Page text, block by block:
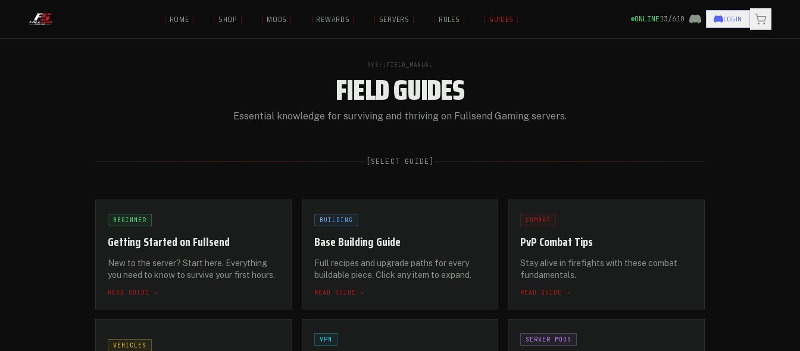
[ HOME ] [ SHOP ] [ MODS ] [ REWARDS ] [ SERVERS ] [ RULES ] [ GUIDES ] ONLINE13/610 LOGIN
SYS::FIELD_MANUAL
FIELD GUIDES
Essential knowledge for surviving and thriving on Fullsend Gaming servers.
[ SELECT GUIDE ]
BEGINNER
Getting Started on Fullsend
New to the server? Start here. Everything
you need to know to survive your first hours.
READ GUIDE →
BUILDING
Base Building Guide
Full recipes and upgrade paths for every
buildable piece. Click any item to expand.
READ GUIDE →
COMBAT
PvP Combat Tips
Stay alive in firefights with these combat
fundamentals.
READ GUIDE →
VEHICLES
VPN SERVER MODS